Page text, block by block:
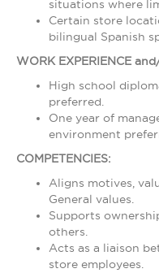
situations where
Certain store
bilingual Spanish
WORK EXPERIENCE
High school
preferred.
One year of
environment
COMPETENCIES:
Aligns motives,
General values.
Supports
others.
Acts as a liaison
store employees.